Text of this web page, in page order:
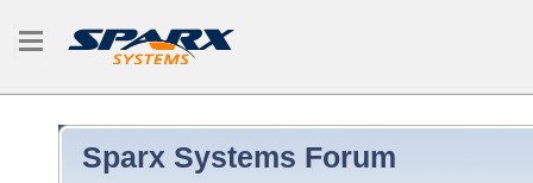
Sparx Systems Forum